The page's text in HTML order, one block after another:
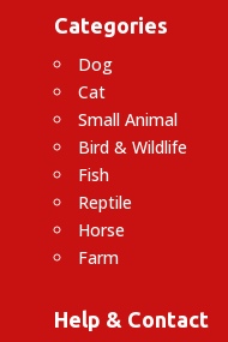
Categories
Dog
Cat
Small Animal
Bird & Wildlife
Fish
Reptile
Horse
Farm
Help & Contact